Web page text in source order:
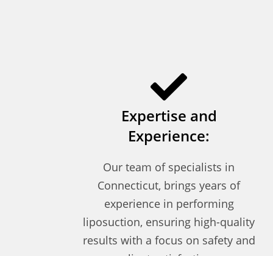
Expertise and
Experience:
Our team of specialists in
Connecticut, brings years of
experience in performing
liposuction, ensuring high-quality
results with a focus on safety and